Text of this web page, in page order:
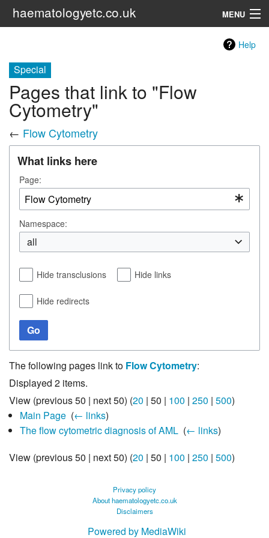
haematologyetc.co.uk MENU
Help
Special
Pages that link to "Flow
Cytometry"
← Flow Cytometry
What links here
Page:
Namespace:
all
Hide transclusions Hide links
Hide redirects
Go
The following pages link to Flow Cytometry:
Displayed 2 items.
View (previous 50 | next 50) (20 | 50 | 100 | 250 | 500)
Main Page‎ (← links)
The flow cytometric diagnosis of AML‎ (← links)
View (previous 50 | next 50) (20 | 50 | 100 | 250 | 500)
Privacy policy
About haematologyetc.co.uk
Disclaimers
Powered by MediaWiki